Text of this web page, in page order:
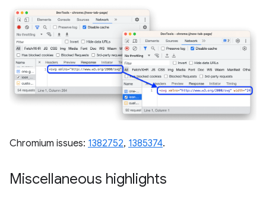
Chromium issues: 1382752, 1385374.
Miscellaneous highlights